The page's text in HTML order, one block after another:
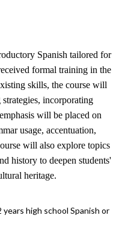
Spanish tailored for
formal training in the
skills, the course will
incorporating
will be placed on
usage, accentuation,
will also explore topics
history to deepen students'
heritage.
high school Spanish or